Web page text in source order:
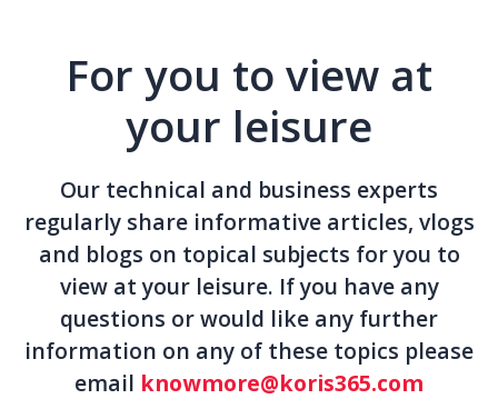
For you to view at
your leisure
Our technical and business experts
regularly share informative articles, vlogs
and blogs on topical subjects for you to
view at your leisure. If you have any
questions or would like any further
information on any of these topics please
email knowmore@koris365.com